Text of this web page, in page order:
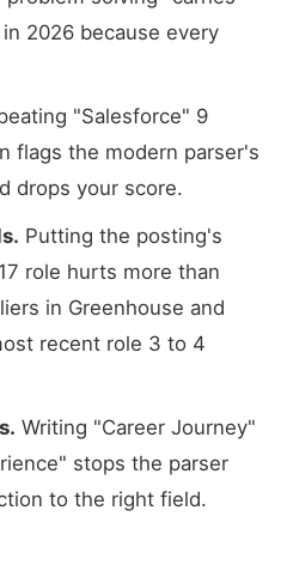
2026 because every
"Salesforce" 9
flags the modern parser's
drops your score.
Putting the posting's
role hurts more than
in Greenhouse and
recent role 3 to 4
Writing "Career Journey"
stops the parser
to the right field.